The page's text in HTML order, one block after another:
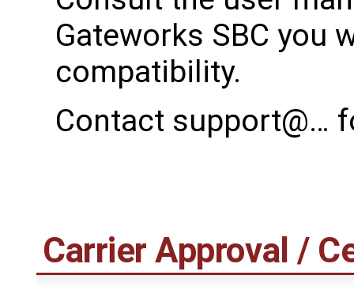
Gateworks SBC you
compatibility.
Contact support@…
Carrier Approval /